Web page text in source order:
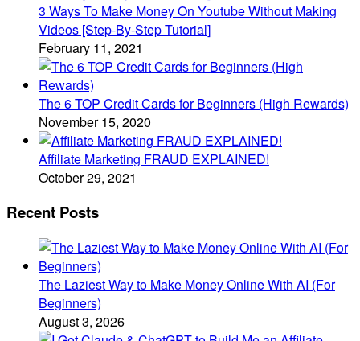
3 Ways To Make Money On Youtube Without Making
Videos [Step-By-Step Tutorial]
February 11, 2021
The 6 TOP Credit Cards for Beginners (High Rewards)
November 15, 2020
Affiliate Marketing FRAUD EXPLAINED!
October 29, 2021
Recent Posts
The Laziest Way to Make Money Online With AI (For
Beginners)
August 3, 2026